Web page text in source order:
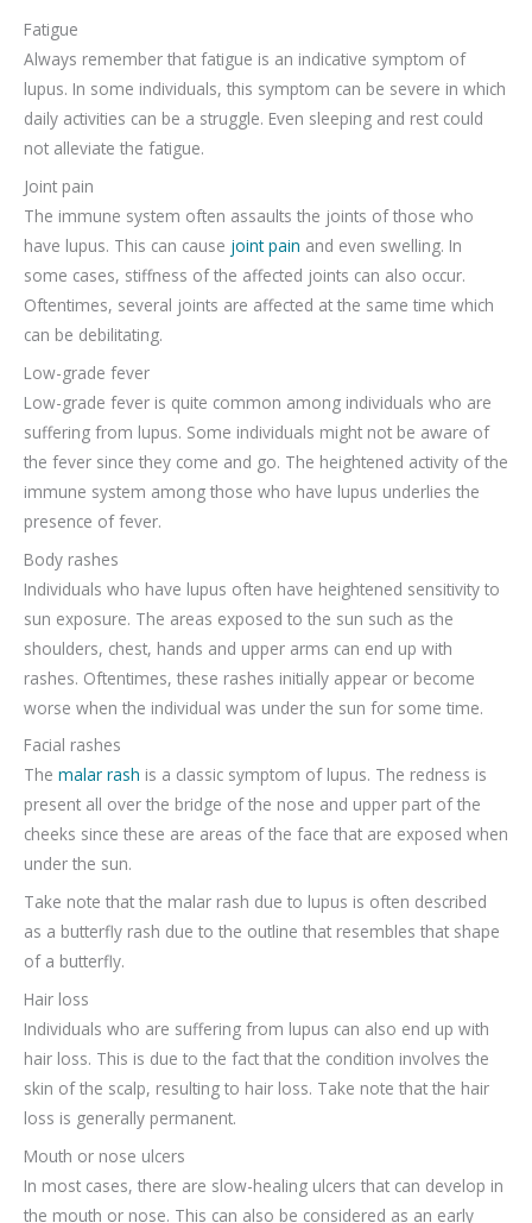
Fatigue
Always remember that fatigue is an indicative symptom of
lupus. In some individuals, this symptom can be severe in which
daily activities can be a struggle. Even sleeping and rest could
not alleviate the fatigue.
Joint pain
The immune system often assaults the joints of those who
have lupus. This can cause joint pain and even swelling. In
some cases, stiffness of the affected joints can also occur.
Oftentimes, several joints are affected at the same time which
can be debilitating.
Low-grade fever
Low-grade fever is quite common among individuals who are
suffering from lupus. Some individuals might not be aware of
the fever since they come and go. The heightened activity of the
immune system among those who have lupus underlies the
presence of fever.
Body rashes
Individuals who have lupus often have heightened sensitivity to
sun exposure. The areas exposed to the sun such as the
shoulders, chest, hands and upper arms can end up with
rashes. Oftentimes, these rashes initially appear or become
worse when the individual was under the sun for some time.
Facial rashes
The malar rash is a classic symptom of lupus. The redness is
present all over the bridge of the nose and upper part of the
cheeks since these are areas of the face that are exposed when
under the sun.
Take note that the malar rash due to lupus is often described
as a butterfly rash due to the outline that resembles that shape
of a butterfly.
Hair loss
Individuals who are suffering from lupus can also end up with
hair loss. This is due to the fact that the condition involves the
skin of the scalp, resulting to hair loss. Take note that the hair
loss is generally permanent.
Mouth or nose ulcers
In most cases, there are slow-healing ulcers that can develop in
the mouth or nose. This can also be considered as an early